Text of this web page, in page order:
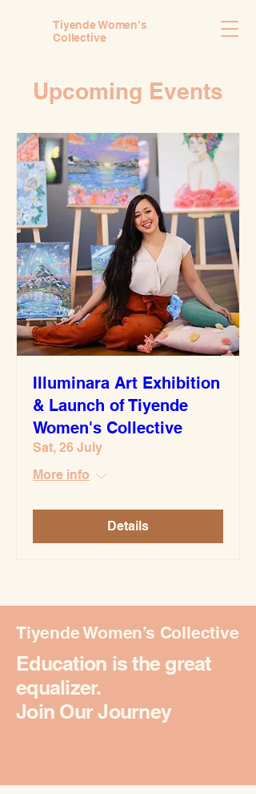
Tiyende Women’s
Collective
Upcoming Events
Illuminara Art Exhibition
& Launch of Tiyende
Women's Collective
Sat, 26 July
More info
Details
Tiyende Women’s Collective
Education is the great
equalizer.
Join Our Journey